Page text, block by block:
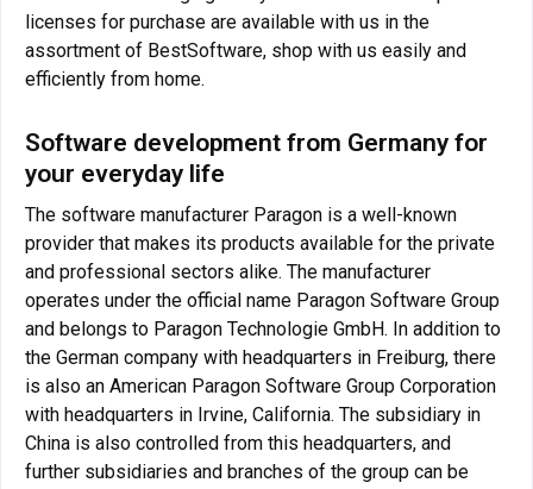
licenses for purchase are available with us in the
assortment of BestSoftware, shop with us easily and
efficiently from home.
Software development from Germany for
your everyday life
The software manufacturer Paragon is a well-known
provider that makes its products available for the private
and professional sectors alike. The manufacturer
operates under the official name Paragon Software Group
and belongs to Paragon Technologie GmbH. In addition to
the German company with headquarters in Freiburg, there
is also an American Paragon Software Group Corporation
with headquarters in Irvine, California. The subsidiary in
China is also controlled from this headquarters, and
further subsidiaries and branches of the group can be